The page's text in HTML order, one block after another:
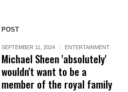
POST
SEPTEMBER 11, 2024 ENTERTAINMENT
Michael Sheen 'absolutely'
wouldn't want to be a
member of the royal family